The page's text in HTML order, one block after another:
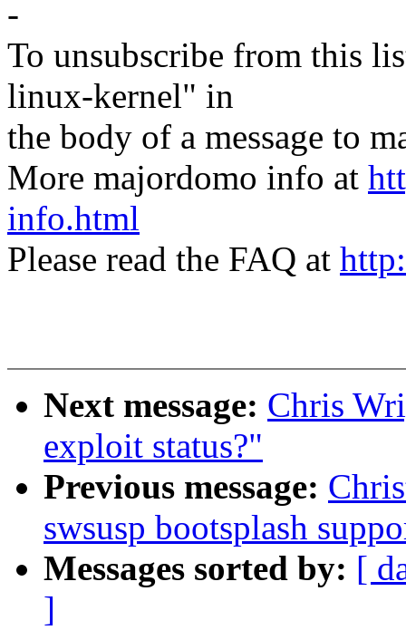
-
To unsubscribe from this
linux-kernel" in
the body of a message to
More majordomo info at
info.html
Please read the FAQ at
Next message: Chris
exploit status?"
Previous message:
swsusp bootsplash
Messages sorted by: [
]